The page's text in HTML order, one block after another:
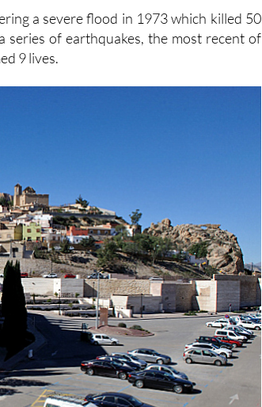
series of earthquakes, the most recent of
9 lives.